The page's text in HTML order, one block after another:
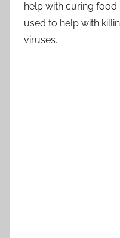
help with curing food
used to help with
viruses.